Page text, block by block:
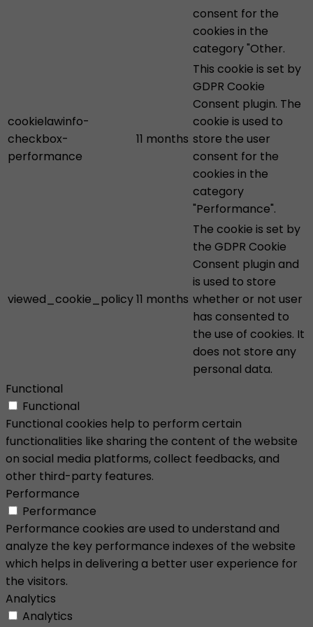
consent for the
cookies in the
category "Other.
cookielawinfo-
checkbox-
performance
11 months
This cookie is set by
GDPR Cookie
Consent plugin. The
cookie is used to
store the user
consent for the
cookies in the
category
"Performance".
viewed_cookie_policy11 months
The cookie is set by
the GDPR Cookie
Consent plugin and
is used to store
whether or not user
has consented to
the use of cookies. It
does not store any
personal data.
Functional
Functional
Functional cookies help to perform certain
functionalities like sharing the content of the website
on social media platforms, collect feedbacks, and
other third-party features.
Performance
Performance
Performance cookies are used to understand and
analyze the key performance indexes of the website
which helps in delivering a better user experience for
the visitors.
Analytics
Analytics